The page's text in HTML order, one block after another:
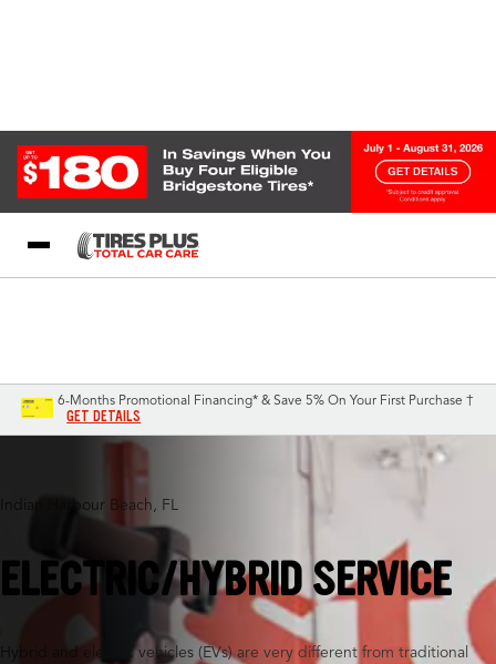
6-Months Promotional Financing* & Save 5% On Your First Purchase †
GET DETAILS
Indian Harbour Beach, FL
ELECTRIC/HYBRID SERVICE
Hybrid and electric vehicles (EVs) are very different from traditional